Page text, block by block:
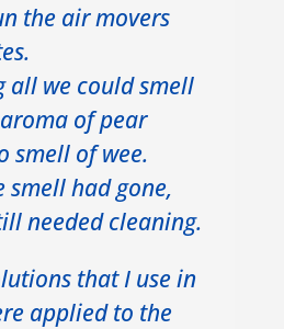
the air movers
all we could smell
of pear
smell of wee.
smell had gone,
needed cleaning.
that I use in
applied to the